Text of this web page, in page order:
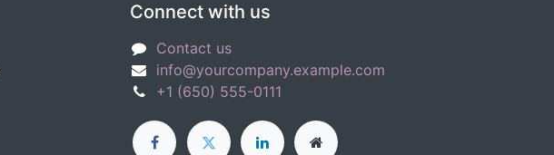
Connect with us
Contact us
info@yourcompany.example.com
+1 (650) 555-0111